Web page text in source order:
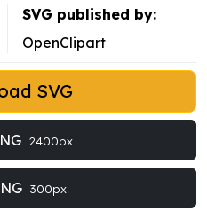
SVG published by:
OpenClipart
SVG
2400px
300px